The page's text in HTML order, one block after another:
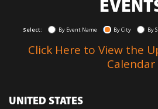
Select: By Event Name By City By
Click Here to View the
Calendar
UNITED STATES